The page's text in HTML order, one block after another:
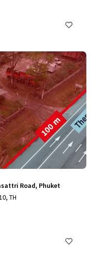
Road, Phuket
TH